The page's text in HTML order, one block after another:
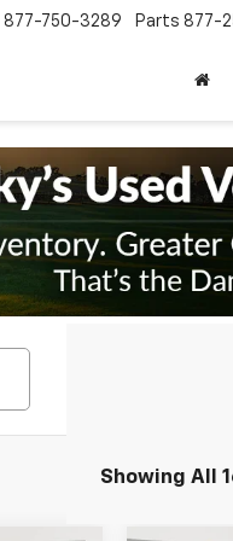
877-750-3289 Parts 877-
Showing All